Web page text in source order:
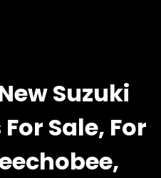
Suzuki
Sale, For